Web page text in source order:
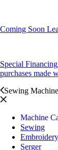
Coming Soon
Special Financing
purchases made
Sewing
Machine
Sewing
Embroidery
Serger